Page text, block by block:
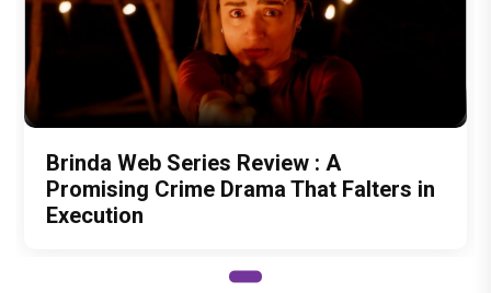
Brinda Web Series Review : A
Promising Crime Drama That Falters in
Execution